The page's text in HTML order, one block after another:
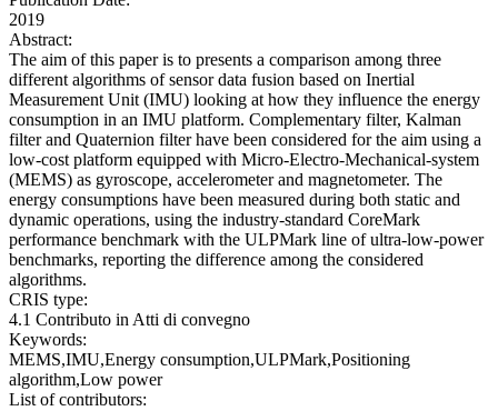
2019
Abstract:
The aim of this paper is to presents a comparison among three
different algorithms of sensor data fusion based on Inertial
Measurement Unit (IMU) looking at how they influence the energy
consumption in an IMU platform. Complementary filter, Kalman
filter and Quaternion filter have been considered for the aim using a
low-cost platform equipped with Micro-Electro-Mechanical-system
(MEMS) as gyroscope, accelerometer and magnetometer. The
energy consumptions have been measured during both static and
dynamic operations, using the industry-standard CoreMark
performance benchmark with the ULPMark line of ultra-low-power
benchmarks, reporting the difference among the considered
algorithms.
CRIS type:
4.1 Contributo in Atti di convegno
Keywords:
MEMS,IMU,Energy consumption,ULPMark,Positioning
algorithm,Low power
List of contributors: